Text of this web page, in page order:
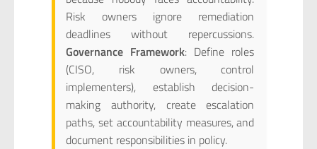
Risk owners ignore remediation
deadlines without repercussions.
Governance Framework: Define roles
(CISO, risk owners, control
implementers), establish decision-
making authority, create escalation
paths, set accountability measures, and
document responsibilities in policy.